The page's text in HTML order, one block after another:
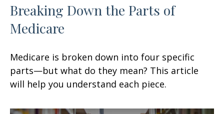
Breaking Down the Parts of
Medicare
Medicare is broken down into four specific
parts—but what do they mean? This article
will help you understand each piece.